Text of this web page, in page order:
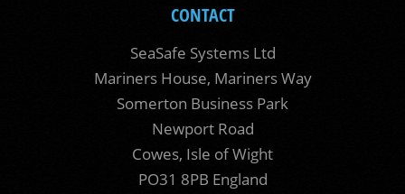
CONTACT
SeaSafe Systems Ltd
Mariners House, Mariners Way
Somerton Business Park
Newport Road
Cowes, Isle of Wight
PO31 8PB England